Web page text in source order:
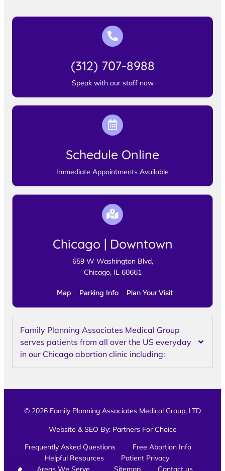
(312) 707-8988
Speak with our staff now
Schedule Online
Immediate Appointments Available
Chicago | Downtown
659 W Washington Blvd,
Chicago, IL 60661
Map Parking Info Plan Your Visit
Family Planning Associates Medical Group
serves patients from all over the US everyday
in our Chicago abortion clinic including:
© 2026 Family Planning Associates Medical Group, LTD
Website & SEO By: Partners For Choice
Frequently Asked Questions
Free Abortion Info
Helpful Resources
Patient Privacy
Areas We Serve
Sitemap Contact us